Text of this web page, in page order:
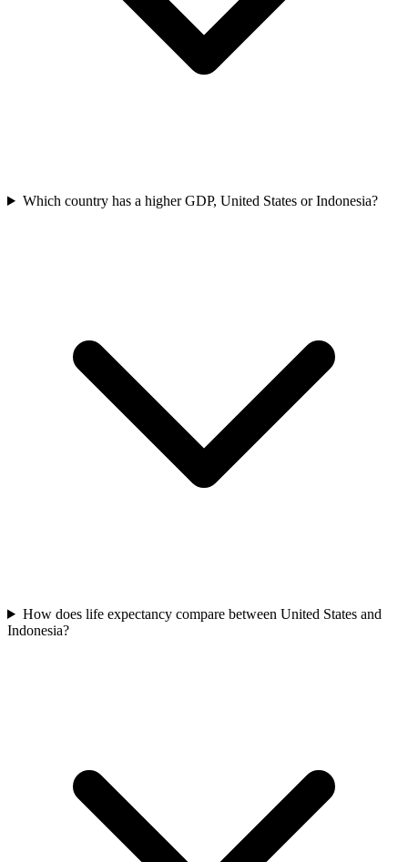
Which country has a higher GDP, United States or Indonesia?
How does life expectancy compare between United States and
Indonesia?